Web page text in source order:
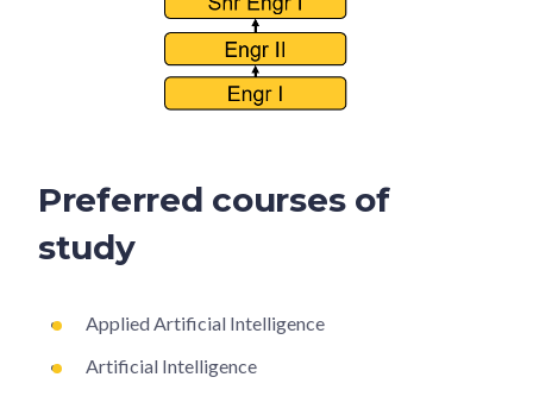
Preferred courses of
study
Applied Artificial Intelligence
Artificial Intelligence